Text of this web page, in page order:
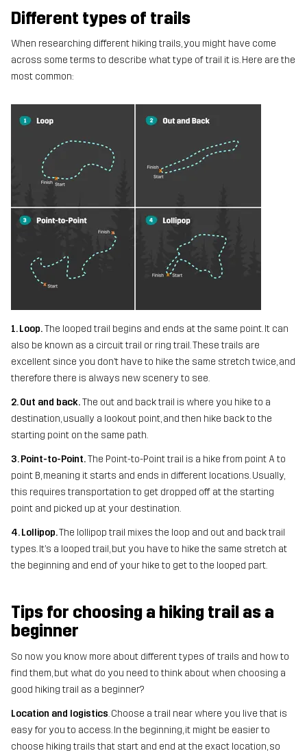
Different types of trails
When researching different hiking trails, you might have come
across some terms to describe what type of trail it is. Here are the
most common:
1. Loop.The looped trail begins and ends at the same point. It can
also be known as a circuit trail or ring trail. These trails are
excellent since you don’t have to hike the same stretch twice, and
therefore there is always new scenery to see.
2. Out and back.The out and back trail is where you hike to a
destination, usually a lookout point, and then hike back to the
starting point on the same path.
3. Point-to-Point.The Point-to-Point trail is a hike from point A to
point B, meaning it starts and ends in different locations. Usually,
this requires transportation to get dropped off at the starting
point and picked up at your destination.
4. Lollipop.The lollipop trail mixes the loop and out and back trail
types. It’s a looped trail, but you have to hike the same stretch at
the beginning and end of your hike to get to the looped part.
Tips for choosing a hiking trail as a
beginner
So now you know more about different types of trails and how to
find them, but what do you need to think about when choosing a
good hiking trail as a beginner?
Location and logistics. Choose a trail near where you live that is
easy for you to access. In the beginning, it might be easier to
choose hiking trails that start and end at the exact location, so